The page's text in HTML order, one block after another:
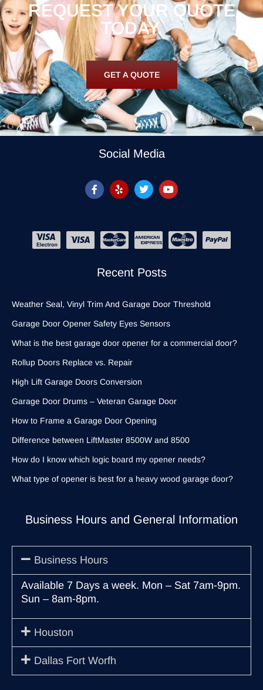
REQUEST YOUR QUOTE
TODAY.
GET A QUOTE
Business Hours and General Information
Business Hours
Available 7 Days a week. Mon – Sat 7am-9pm.
Sun – 8am-8pm.
Houston
Dallas Fort Worfh
Recent Posts
Weather Seal, Vinyl Trim And Garage Door Threshold
Garage Door Opener Safety Eyes Sensors
What is the best garage door opener for a commercial door?
Rollup Doors Replace vs. Repair
High Lift Garage Doors Conversion
Garage Door Drums – Veteran Garage Door
How to Frame a Garage Door Opening
Difference between LiftMaster 8500W and 8500
How do I know which logic board my opener needs?
What type of opener is best for a heavy wood garage door?
Social Media